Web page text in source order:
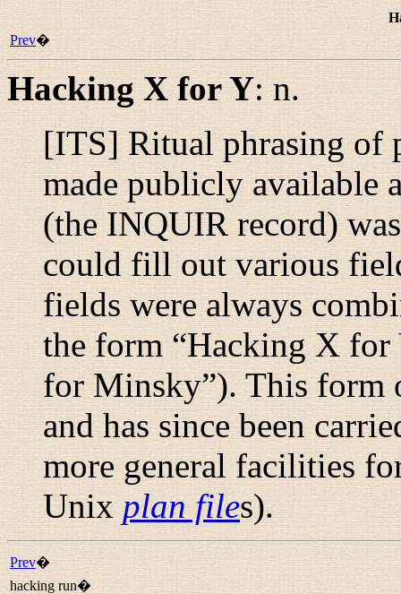
Prev�
Hacking X for Y:n.
[ITS] Ritual phrasing of
made publicly available
(the INQUIR record)
could fill out various
fields were always
the form “Hacking X for
for Minsky”). This form
and has since been
more general facilities
Unix plan files).
Prev�
hacking run�